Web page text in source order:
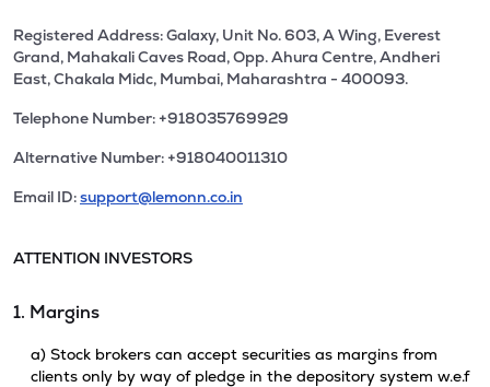
Registered Address: Galaxy, Unit No. 603, A Wing, Everest
Grand, Mahakali Caves Road, Opp. Ahura Centre, Andheri
East, Chakala Midc, Mumbai, Maharashtra - 400093.
Telephone Number: +918035769929
Alternative Number: +918040011310
Email ID:support@lemonn.co.in
ATTENTION INVESTORS
1. Margins
a) Stock brokers can accept securities as margins from
clients only by way of pledge in the depository system w.e.f